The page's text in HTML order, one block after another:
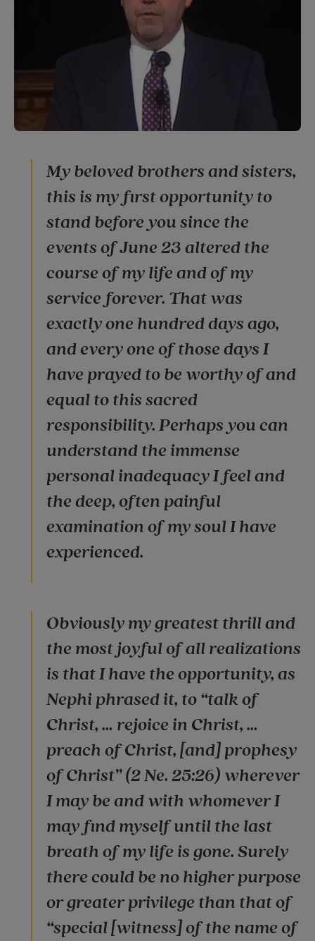
My beloved brothers and sisters,
this is my first opportunity to
stand before you since the
events of June 23 altered the
course of my life and of my
service forever. That was
exactly one hundred days ago,
and every one of those days I
have prayed to be worthy of and
equal to this sacred
responsibility. Perhaps you can
understand the immense
personal inadequacy I feel and
the deep, often painful
examination of my soul I have
experienced.
Obviously my greatest thrill and
the most joyful of all realizations
is that I have the opportunity, as
Nephi phrased it, to “talk of
Christ, … rejoice in Christ, …
preach of Christ, [and] prophesy
of Christ” (2 Ne. 25:26) wherever
I may be and with whomever I
may find myself until the last
breath of my life is gone. Surely
there could be no higher purpose
or greater privilege than that of
“special [witness] of the name of